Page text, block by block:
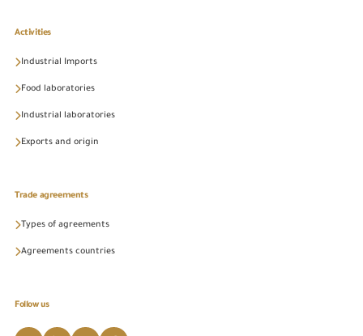
Activities
Industrial Imports
Food laboratories
Industrial laboratories
Exports and origin
Trade agreements
Types of agreements
Agreements countries
Follow us